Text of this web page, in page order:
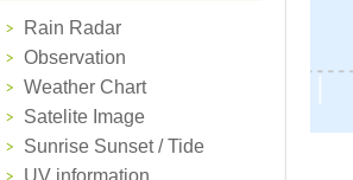
Rain Radar
Observation
Weather Chart
Satelite Image
Sunrise Sunset / Tide
UV information